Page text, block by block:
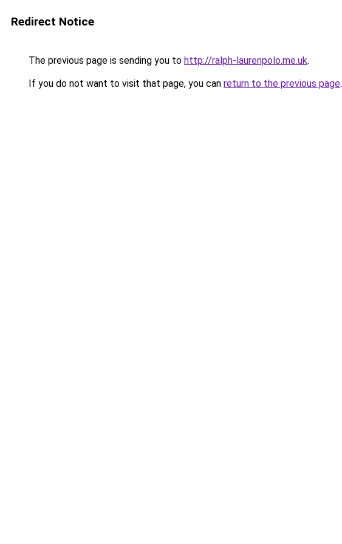
Redirect Notice
The previous page is sending you to http://ralph-laurenpolo.me.uk.
If you do not want to visit that page, you can return to the previous page.